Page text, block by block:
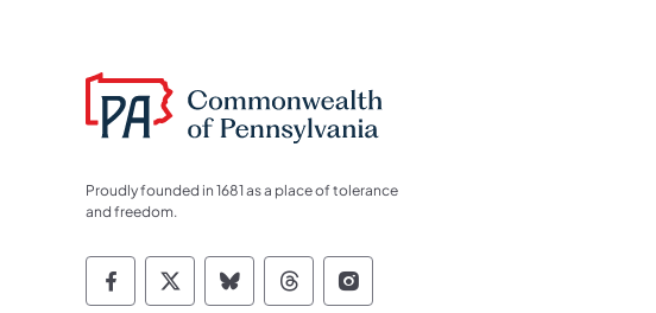
Proudly founded in 1681 as a place of tolerance
and freedom.
Commonwealth of Pennsylvania Social Media
Commonwealth of Pennsylvania Social
Commonwealth of Pennsylvania
Commonwealth of Pennsylvania
Commonwealth of